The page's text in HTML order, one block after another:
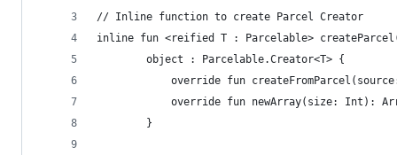
// Inline function to create Parcel Creator
inline fun <reified T : Parcelable>
        object : Parcelable.Creator<T> {
override fun
override fun newArray(size: Int):
        }